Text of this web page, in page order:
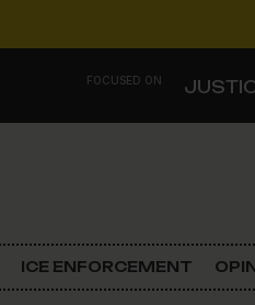
FOCUSED ON
ICE ENFORCEMENT